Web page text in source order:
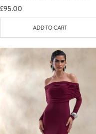
£95.00
ADD TO CART